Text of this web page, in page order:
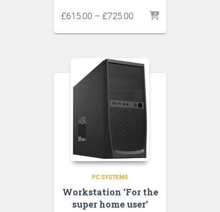
£615.00 – £725.00
PC SYSTEMS
Workstation ‘For the
super home user’